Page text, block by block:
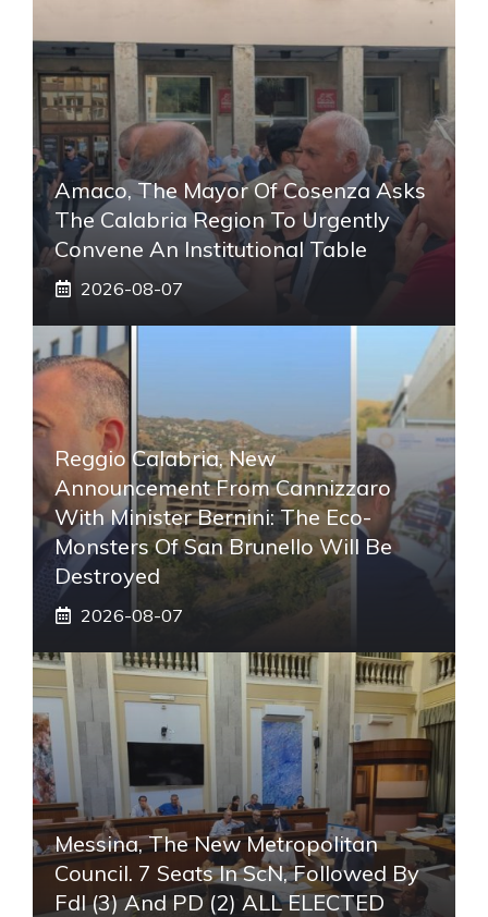
Amaco, The Mayor Of Cosenza Asks
The Calabria Region To Urgently
Convene An Institutional Table
2026-08-07
Reggio Calabria, New
Announcement From Cannizzaro
With Minister Bernini: The Eco-
Monsters Of San Brunello Will Be
Destroyed
2026-08-07
Messina, The New Metropolitan
Council. 7 Seats In ScN, Followed By
FdI (3) And PD (2) ALL ELECTED